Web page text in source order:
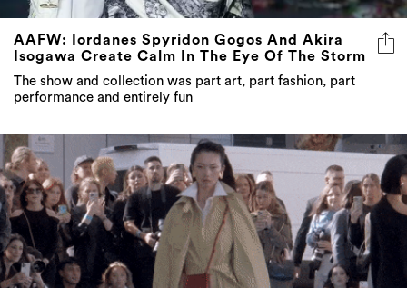
AAFW: Iordanes Spyridon Gogos And Akira
Isogawa Create Calm In The Eye Of The Storm
The show and collection was part art, part fashion, part
performance and entirely fun